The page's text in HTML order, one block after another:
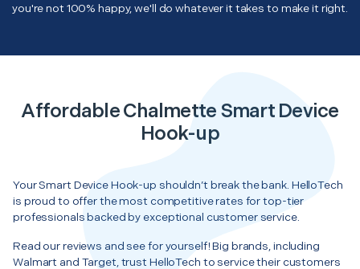
you're not 100% happy, we'll do whatever it takes to make it right.
Affordable Chalmette Smart Device
Hook-up
Your Smart Device Hook-up shouldn’t break the bank. HelloTech
is proud to offer the most competitive rates for top-tier
professionals backed by exceptional customer service.
Read our reviews and see for yourself! Big brands, including
Walmart and Target, trust HelloTech to service their customers